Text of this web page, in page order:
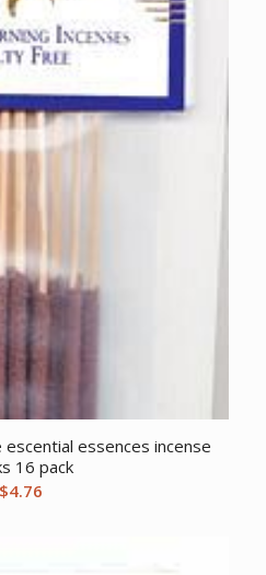
escential essences incense
16 pack
$4.76